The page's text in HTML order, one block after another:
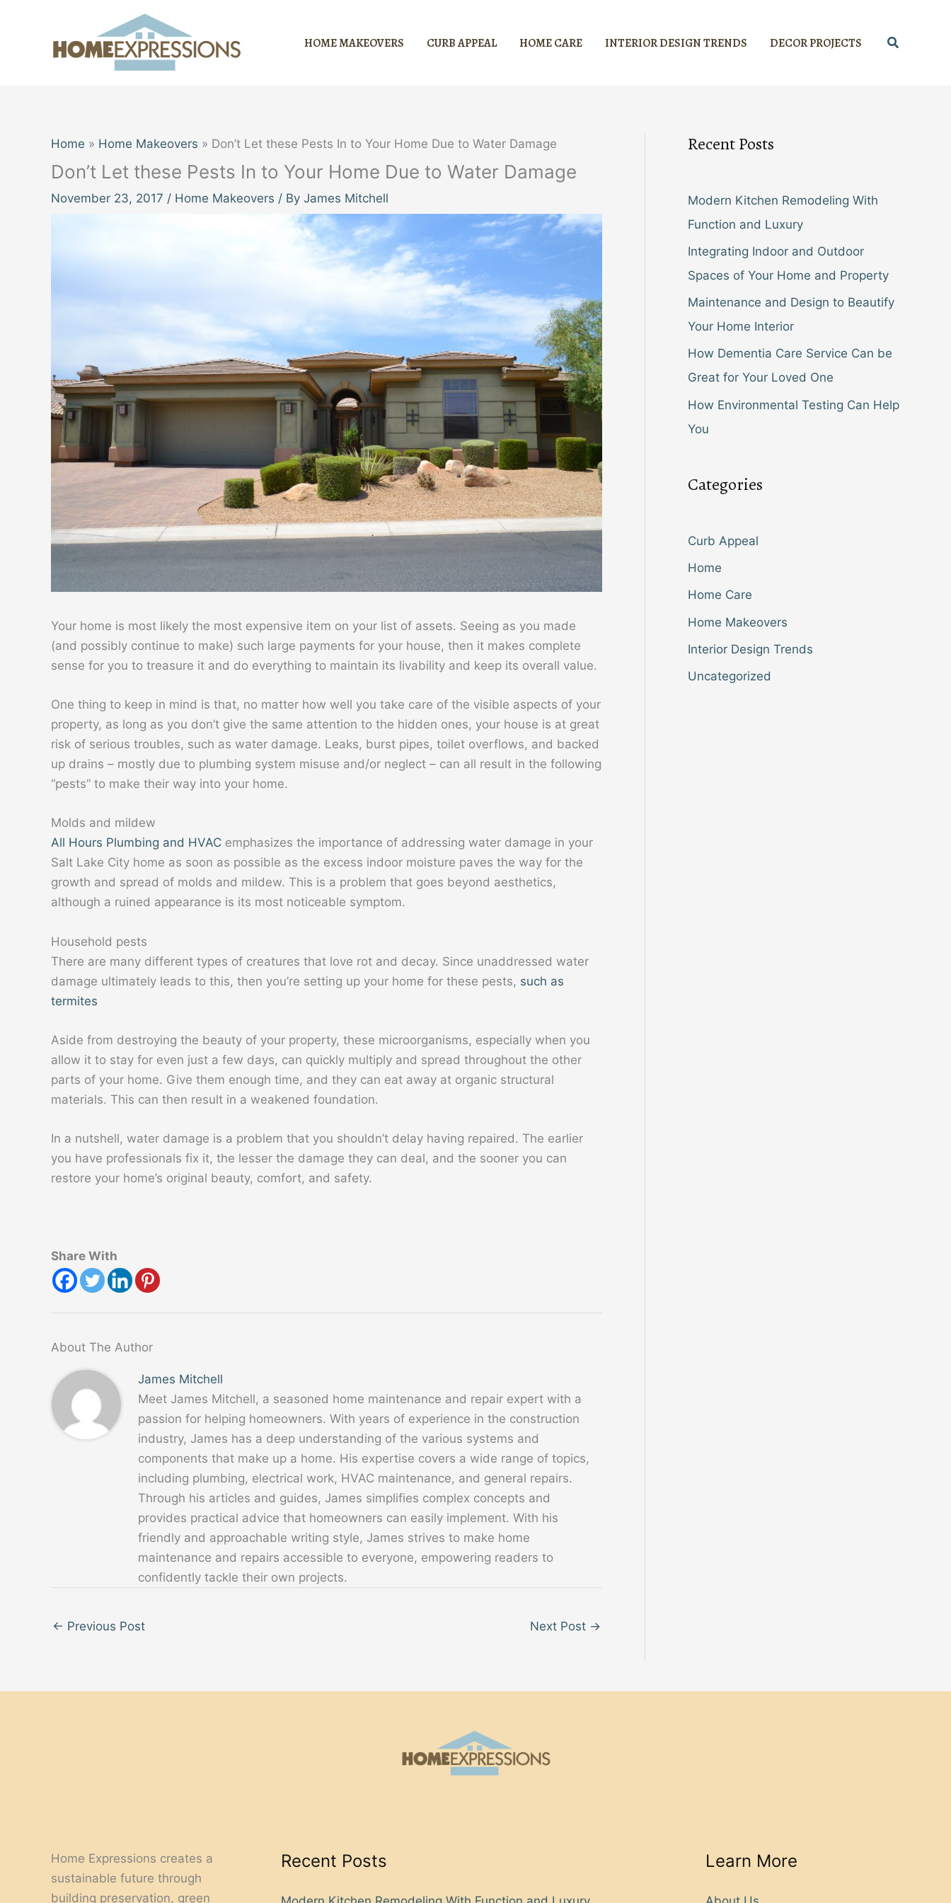
HOME MAKEOVERS CURB APPEAL HOME CARE INTERIOR DESIGN TRENDS DECOR PROJECTS Search
Home Home Makeovers Don’t Let these Pests In to Your Home Due to Water Damage
Don’t Let these Pests In to Your Home Due to Water Damage
November 23, 2017 / Home Makeovers / By James Mitchell
Your home is most likely the most expensive item on your list of assets. Seeing as you made
(and possibly continue to make) such large payments for your house, then it makes complete
sense for you to treasure it and do everything to maintain its livability and keep its overall value.
One thing to keep in mind is that, no matter how well you take care of the visible aspects of your
property, as long as you don’t give the same attention to the hidden ones, your house is at great
risk of serious troubles, such as water damage. Leaks, burst pipes, toilet overflows, and backed
up drains – mostly due to plumbing system misuse and/or neglect – can all result in the following
“pests” to make their way into your home.
Molds and mildew
All Hours Plumbing and HVAC emphasizes the importance of addressing water damage in your
Salt Lake City home as soon as possible as the excess indoor moisture paves the way for the
growth and spread of molds and mildew. This is a problem that goes beyond aesthetics,
although a ruined appearance is its most noticeable symptom.
Household pests
There are many different types of creatures that love rot and decay. Since unaddressed water
damage ultimately leads to this, then you’re setting up your home for these pests, such as
termites
Aside from destroying the beauty of your property, these microorganisms, especially when you
allow it to stay for even just a few days, can quickly multiply and spread throughout the other
parts of your home. Give them enough time, and they can eat away at organic structural
materials. This can then result in a weakened foundation.
In a nutshell, water damage is a problem that you shouldn’t delay having repaired. The earlier
you have professionals fix it, the lesser the damage they can deal, and the sooner you can
restore your home’s original beauty, comfort, and safety.
Share With
About The Author
James Mitchell
Meet James Mitchell, a seasoned home maintenance and repair expert with a
passion for helping homeowners. With years of experience in the construction
industry, James has a deep understanding of the various systems and
components that make up a home. His expertise covers a wide range of topics,
including plumbing, electrical work, HVAC maintenance, and general repairs.
Through his articles and guides, James simplifies complex concepts and
provides practical advice that homeowners can easily implement. With his
friendly and approachable writing style, James strives to make home
maintenance and repairs accessible to everyone, empowering readers to
confidently tackle their own projects.
← Previous Post Next Post →
Recent Posts
Modern Kitchen Remodeling With
Function and Luxury
Integrating Indoor and Outdoor
Spaces of Your Home and Property
Maintenance and Design to Beautify
Your Home Interior
How Dementia Care Service Can be
Great for Your Loved One
How Environmental Testing Can Help
You
Categories
Curb Appeal
Home
Home Care
Home Makeovers
Interior Design Trends
Uncategorized
Home Expressions creates a
sustainable future through
building preservation, green
Recent Posts Learn More